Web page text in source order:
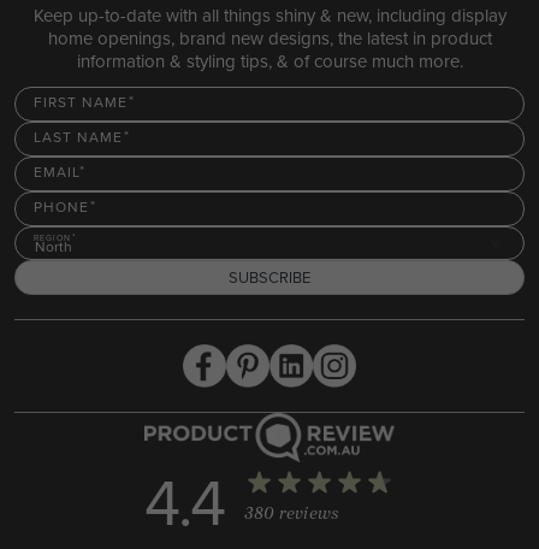
Keep up-to-date with all things shiny & new, including display
home openings, brand new designs, the latest in product
information & styling tips, & of course much more.
FIRST NAME
LAST NAME
EMAIL
PHONE
REGION
North
SUBSCRIBE
4.4 380 reviews